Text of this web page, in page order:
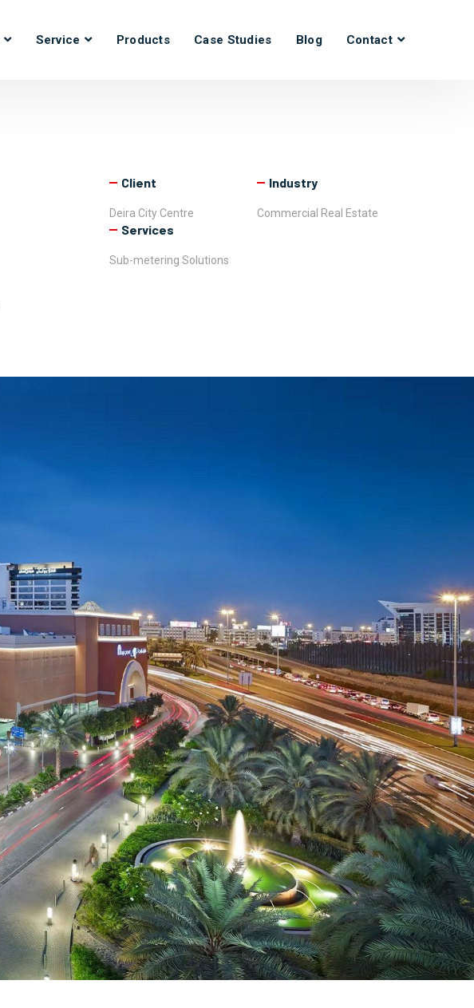
Service Products Case Studies Blog Contact
Client
Deira City Centre
Industry
Commercial Real Estate
Services
Sub-metering Solutions